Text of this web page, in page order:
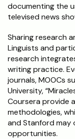
documenting the
televised news
Sharing research
Linguists and
research
writing practice.
journals, MOOCs
University,
Coursera provide
methodologies,
and Stanford may
opportunities.